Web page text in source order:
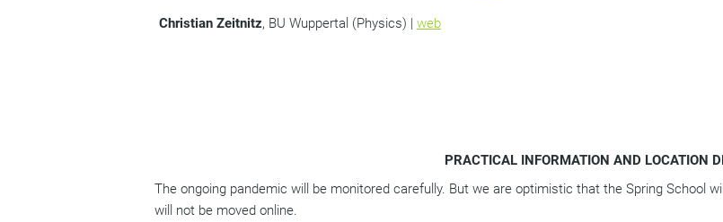
Christian Zeitnitz, BU Wuppertal (Physics) | web
PRACTICAL INFORMATION AND LOCATION
The ongoing pandemic will be monitored carefully. But we are optimistic that the Spring School
will not be moved online.